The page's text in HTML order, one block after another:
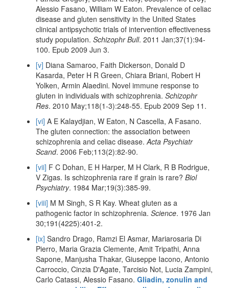
Alessio Fasano, William W Eaton. Prevalence of celiac
disease and gluten sensitivity in the United States
clinical antipsychotic trials of intervention effectiveness
study population. Schizophr Bull. 2011 Jan;37(1):94-
100. Epub 2009 Jun 3.
[v] Diana Samaroo, Faith Dickerson, Donald D
Kasarda, Peter H R Green, Chiara Briani, Robert H
Yolken, Armin Alaedini. Novel immune response to
gluten in individuals with schizophrenia. Schizophr
Res. 2010 May;118(1-3):248-55. Epub 2009 Sep 11.
[vi] A E Kalaydjian, W Eaton, N Cascella, A Fasano.
The gluten connection: the association between
schizophrenia and celiac disease. Acta Psychiatr
Scand. 2006 Feb;113(2):82-90.
[vii] F C Dohan, E H Harper, M H Clark, R B Rodrigue,
V Zigas. Is schizophrenia rare if grain is rare? Biol
Psychiatry. 1984 Mar;19(3):385-99.
[viii] M M Singh, S R Kay. Wheat gluten as a
pathogenic factor in schizophrenia. Science. 1976 Jan
30;191(4225):401-2.
[ix] Sandro Drago, Ramzi El Asmar, Mariarosaria Di
Pierro, Maria Grazia Clemente, Amit Tripathi, Anna
Sapone, Manjusha Thakar, Giuseppe Iacono, Antonio
Carroccio, Cinzia D'Agate, Tarcisio Not, Lucia Zampini,
Carlo Catassi, Alessio Fasano. Gliadin, zonulin and